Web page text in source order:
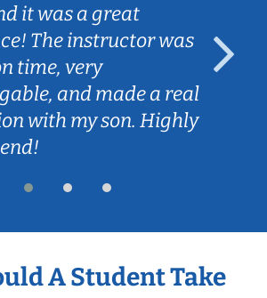
it was a great
The instructor was
time, very
and made a real
with my son. Highly
A Student Take